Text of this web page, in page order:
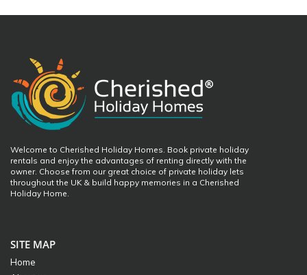
Welcome to Cherished Holiday Homes. Book private holiday
rentals and enjoy the advantages of renting directly with the
owner. Choose from our great choice of private holiday lets
throughout the UK & build happy memories in a Cherished
Holiday Home.
SITE MAP
Home